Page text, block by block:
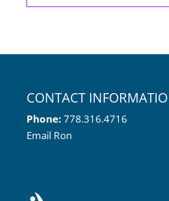
CONTACT
Phone: 778.316.4716
Email Ron